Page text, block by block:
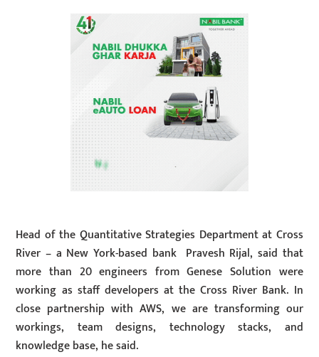
Head of the Quantitative Strategies Department at Cross
River – a New York-based bank Pravesh Rijal, said that
more than 20 engineers from Genese Solution were
working as staff developers at the Cross River Bank. In
close partnership with AWS, we are transforming our
workings, team designs, technology stacks, and
knowledge base, he said.